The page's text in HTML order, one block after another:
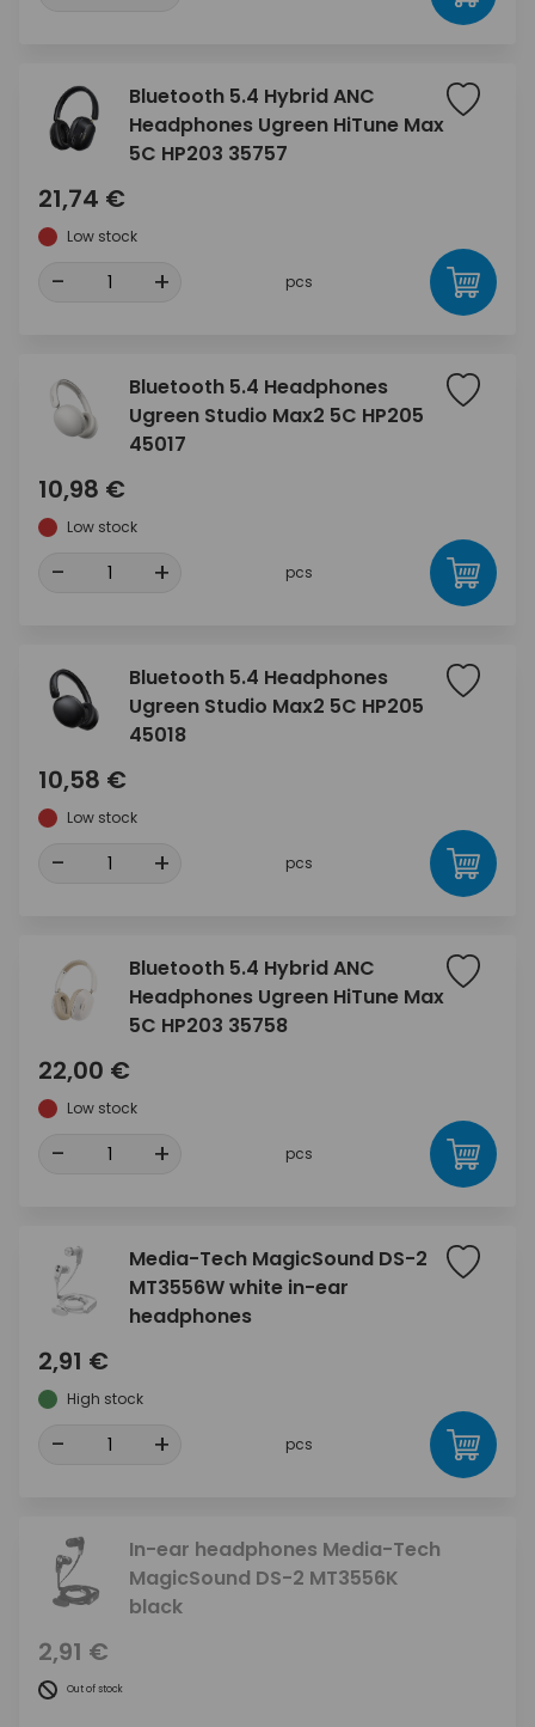
Bluetooth 5.4 Hybrid ANC
Headphones Ugreen HiTune Max
5C HP203 35757
21,74 €
Low stock
- + pcs
Bluetooth 5.4 Headphones
Ugreen Studio Max2 5C HP205
45017
10,98 €
Low stock
- + pcs
Bluetooth 5.4 Headphones
Ugreen Studio Max2 5C HP205
45018
10,58 €
Low stock
- + pcs
Bluetooth 5.4 Hybrid ANC
Headphones Ugreen HiTune Max
5C HP203 35758
22,00 €
Low stock
- + pcs
Media-Tech MagicSound DS-2
MT3556W white in-ear
headphones
2,91 €
High stock
- + pcs
In-ear headphones Media-Tech
MagicSound DS-2 MT3556K
black
2,91 €
Out of stock